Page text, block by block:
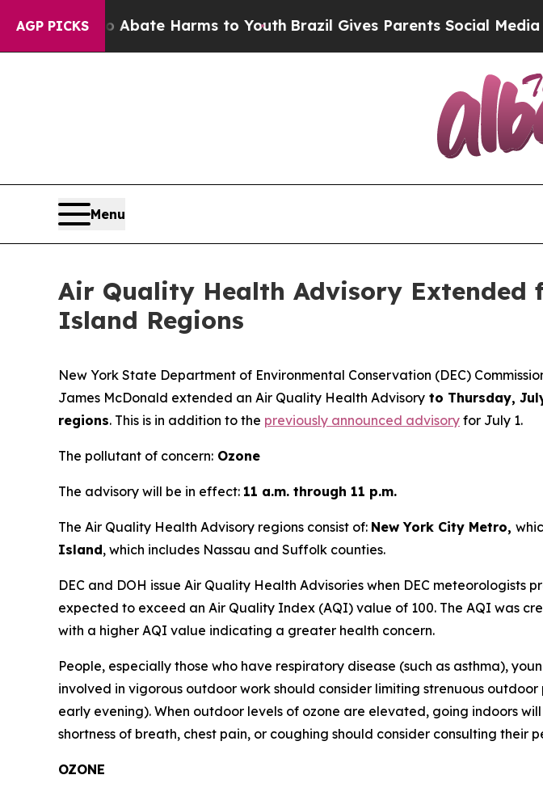
AGP PICKS
to Abate Harms to YouthBrazil Gives Parents Social Media
Menu
Air Quality Health Advisory Extended
Island Regions
New York State Department of Environmental Conservation (DEC)
James McDonald extended an Air Quality Health Advisory to Thursday,
regions. This is in addition to the previously announced advisory for July 1.
The pollutant of concern: Ozone
The advisory will be in effect: 11 a.m. through 11 p.m.
The Air Quality Health Advisory regions consist of: New York City Metro,
Island, which includes Nassau and Suffolk counties.
DEC and DOH issue Air Quality Health Advisories when DEC
expected to exceed an Air Quality Index (AQI) value of 100. The AQI was
with a higher AQI value indicating a greater health concern.
People, especially those who have respiratory disease (such as asthma),
involved in vigorous outdoor work should consider limiting strenuous
early evening). When outdoor levels of ozone are elevated, going indoors
shortness of breath, chest pain, or coughing should consider consulting their
OZONE